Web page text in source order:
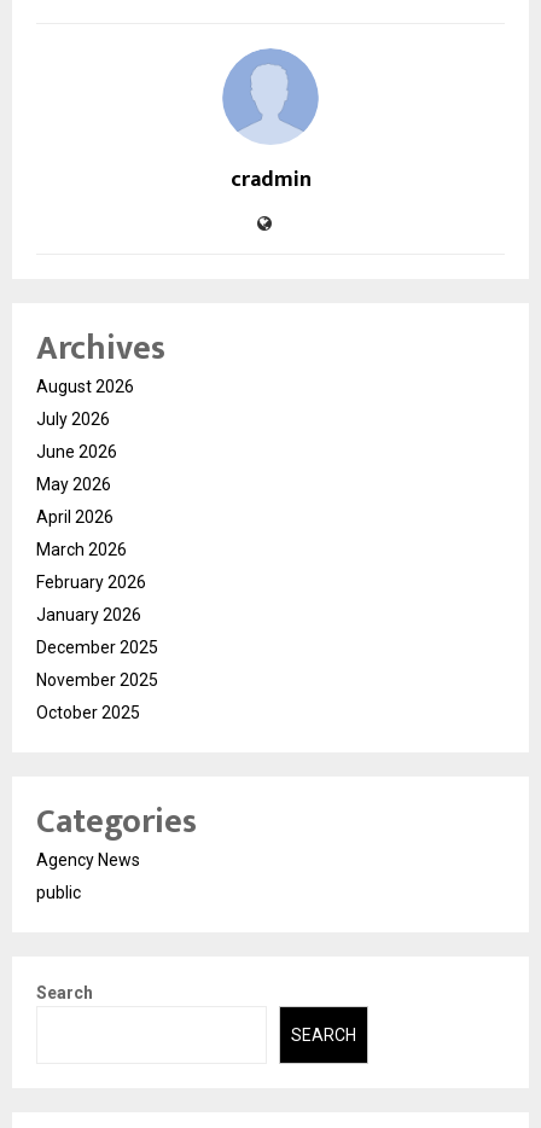
cradmin
Archives
August 2026
July 2026
June 2026
May 2026
April 2026
March 2026
February 2026
January 2026
December 2025
November 2025
October 2025
Categories
Agency News
public
Search
SEARCH